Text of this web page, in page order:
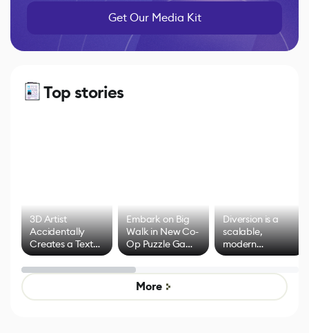
Get Our Media Kit
Top stories
3D Artist
Accidentally
Creates a Text
Effect System
Embark on Big
Walk in New Co-
Op Puzzle Game
by Developers of
Untitled Goose
Game
Diversion is a
scalable,
modern
alternative to
control options
More